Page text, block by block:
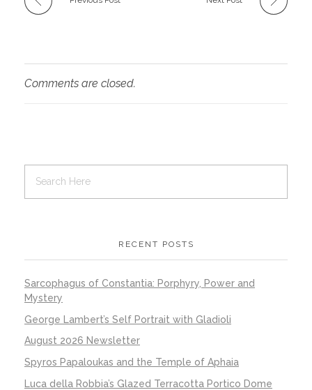
Comments are closed.
RECENT POSTS
Sarcophagus of Constantia: Porphyry, Power and
Mystery
George Lambert’s Self Portrait with Gladioli
August 2026 Newsletter
Spyros Papaloukas and the Temple of Aphaia
Luca della Robbia’s Glazed Terracotta Portico Dome